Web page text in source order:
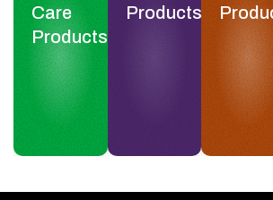
Care
Products
Products